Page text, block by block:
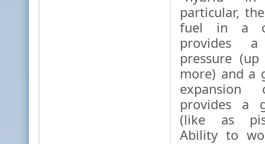
particular,
fuel in a
provides
pressure
more) and a
provides a
(like as
Ability to